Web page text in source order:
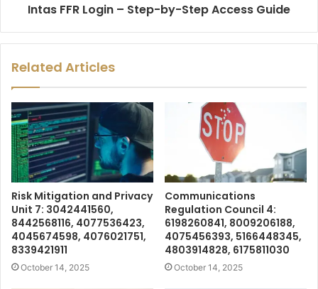
Intas FFR Login – Step-by-Step Access Guide
Related Articles
Risk Mitigation and Privacy
Unit 7: 3042441560,
8442568116, 4077536423,
4045674598, 4076021751,
8339421911
October 14, 2025
Communications
Regulation Council 4:
6198260841, 8009206188,
4075456393, 5166448345,
4803914828, 6175811030
October 14, 2025